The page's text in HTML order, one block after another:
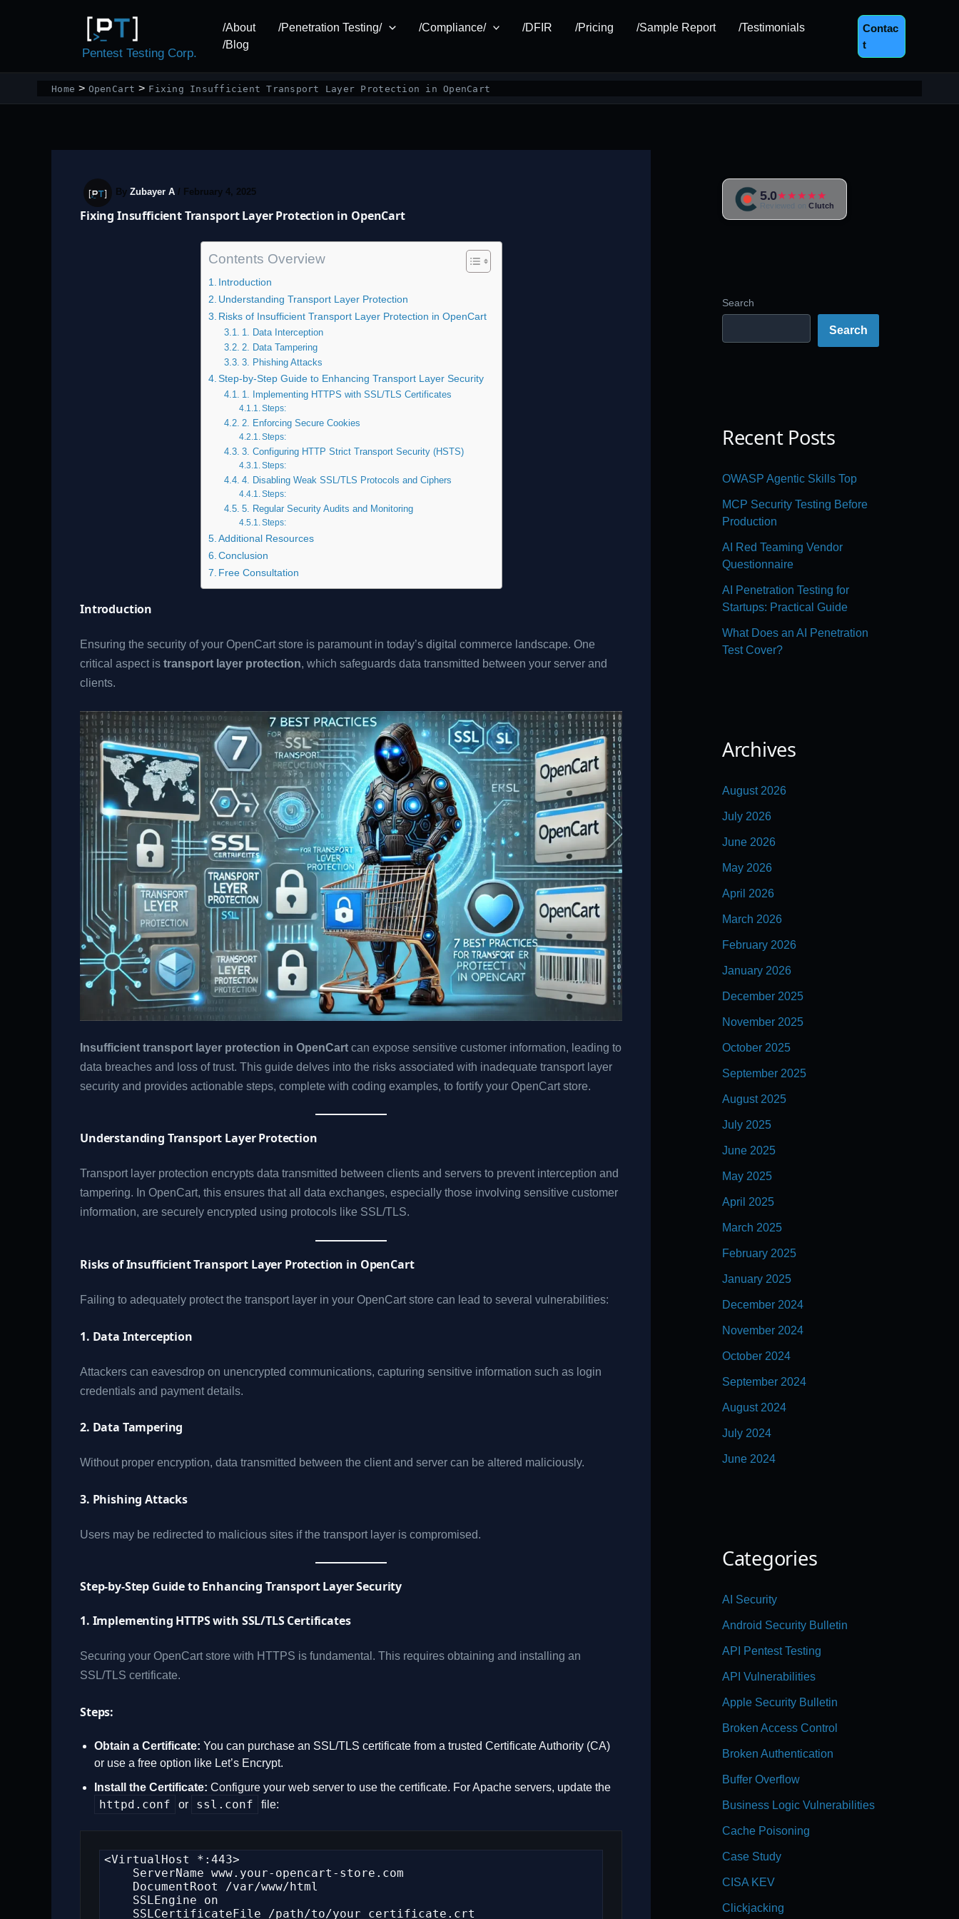
Pentest Testing Corp.
/About /Penetration Testing/ /Compliance/ /DFIR /Pricing /Sample Report
/Testimonials
/Blog
Contac
T
Home OpenCart Fixing Insufficient Transport Layer Protection in OpenCart
By Zubayer A / February 4, 2025
Fixing Insufficient Transport Layer Protection in OpenCart
Contents Overview
Introduction
Understanding Transport Layer Protection
Risks of Insufficient Transport Layer Protection in OpenCart
1. Data Interception
2. Data Tampering
3. Phishing Attacks
Step-by-Step Guide to Enhancing Transport Layer Security
1. Implementing HTTPS with SSL/TLS Certificates
Steps:
2. Enforcing Secure Cookies
Steps:
3. Configuring HTTP Strict Transport Security (HSTS)
Steps:
4. Disabling Weak SSL/TLS Protocols and Ciphers
Steps:
5. Regular Security Audits and Monitoring
Steps:
Additional Resources
Conclusion
Free Consultation
Introduction
Ensuring the security of your OpenCart store is paramount in today’s digital commerce landscape. One
critical aspect is transport layer protection, which safeguards data transmitted between your server and
clients.
Insufficient transport layer protection in OpenCart can expose sensitive customer information, leading to
data breaches and loss of trust. This guide delves into the risks associated with inadequate transport layer
security and provides actionable steps, complete with coding examples, to fortify your OpenCart store.
Understanding Transport Layer Protection
Transport layer protection encrypts data transmitted between clients and servers to prevent interception and
tampering. In OpenCart, this ensures that all data exchanges, especially those involving sensitive customer
information, are securely encrypted using protocols like SSL/TLS.
Risks of Insufficient Transport Layer Protection in OpenCart
Failing to adequately protect the transport layer in your OpenCart store can lead to several vulnerabilities:
1. Data Interception
Attackers can eavesdrop on unencrypted communications, capturing sensitive information such as login
credentials and payment details.
2. Data Tampering
Without proper encryption, data transmitted between the client and server can be altered maliciously.
3. Phishing Attacks
Users may be redirected to malicious sites if the transport layer is compromised.
Step-by-Step Guide to Enhancing Transport Layer Security
1. Implementing HTTPS with SSL/TLS Certificates
Securing your OpenCart store with HTTPS is fundamental. This requires obtaining and installing an
SSL/TLS certificate.
Steps:
Obtain a Certificate: You can purchase an SSL/TLS certificate from a trusted Certificate Authority (CA)
or use a free option like Let’s Encrypt.
Install the Certificate: Configure your web server to use the certificate. For Apache servers, update the
httpd.conf or ssl.conf file:
<VirtualHost *:443>
5.0★★★★★
Reviewed onClutch
Search
Search
Recent Posts
OWASP Agentic Skills Top
MCP Security Testing Before
Production
AI Red Teaming Vendor
Questionnaire
AI Penetration Testing for
Startups: Practical Guide
What Does an AI Penetration
Test Cover?
Archives
August 2026
July 2026
June 2026
May 2026
April 2026
March 2026
February 2026
January 2026
December 2025
November 2025
October 2025
September 2025
August 2025
July 2025
June 2025
May 2025
April 2025
March 2025
February 2025
January 2025
December 2024
November 2024
October 2024
September 2024
August 2024
July 2024
June 2024
Categories
AI Security
Android Security Bulletin
API Pentest Testing
API Vulnerabilities
Apple Security Bulletin
Broken Access Control
Broken Authentication
Buffer Overflow
Business Logic Vulnerabilities
Cache Poisoning
Case Study
CISA KEV
Clickjacking